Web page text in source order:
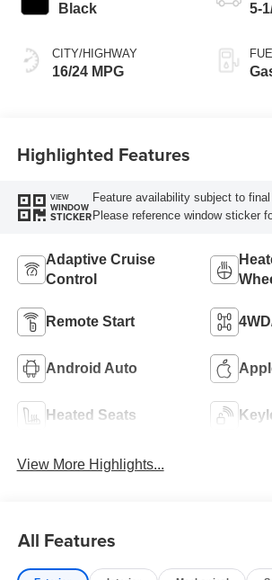
Black
CITY/HIGHWAY
16/24 MPG
5-
Highlighted Features
VIEW
WINDOW
STICKER
Feature availability subject to
Please reference window sticker
Adaptive Cruise
Control
Remote Start
Android Auto
Heated Seats
View More Highlights...
All Features